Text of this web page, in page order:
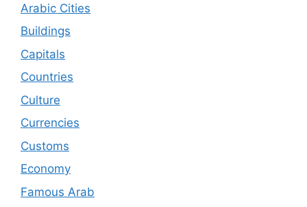
Arabic Cities
Buildings
Capitals
Countries
Culture
Currencies
Customs
Economy
Famous Arab